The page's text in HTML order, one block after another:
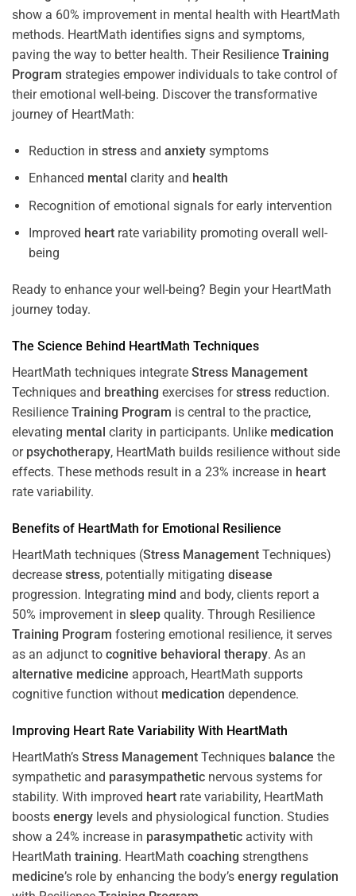
show a 60% improvement in mental health with HeartMath
methods. HeartMath identifies signs and symptoms,
paving the way to better health. Their Resilience Training
Program strategies empower individuals to take control of
their emotional well-being. Discover the transformative
journey of HeartMath:
Reduction in stressand anxietysymptoms
Enhanced mental clarity and health
Recognition of emotional signals for early intervention
Improved heartrate variability promoting overall well-
being
Ready to enhance your well-being? Begin your HeartMath
journey today.
The Science Behind HeartMath Techniques
HeartMath techniques integrate Stress Management
Techniques and breathing exercises forstress reduction.
Resilience Training Program is central to the practice,
elevating mental clarity in participants. Unlike medication
or psychotherapy, HeartMath builds resilience without side
effects. These methods result in a 23% increase in heart
rate variability.
Benefits of HeartMath for Emotional Resilience
HeartMath techniques (Stress Management Techniques)
decrease stress, potentially mitigating disease
progression. Integrating mind and body, clients report a
50% improvement in sleep quality. Through Resilience
Training Program fostering emotional resilience, it serves
as an adjunct to cognitive behavioral therapy. As an
alternative medicine approach, HeartMath supports
cognitive function without medication dependence.
Improving Heart Rate Variability With HeartMath
HeartMath’s Stress Management Techniques balance the
sympathetic and parasympathetic nervous systems for
stability. With improved heart rate variability, HeartMath
boosts energy levels and physiological function. Studies
show a 24% increase in parasympathetic activity with
HeartMath training. HeartMath coaching strengthens
medicine’s role by enhancing the body’s energy regulation